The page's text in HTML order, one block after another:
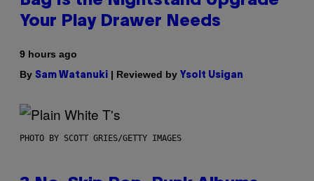
Your Play Drawer Needs
9 hours ago
By Sam Watanuki | Reviewed by Ysolt Usigan
PHOTO BY SCOTT GRIES/GETTY IMAGES